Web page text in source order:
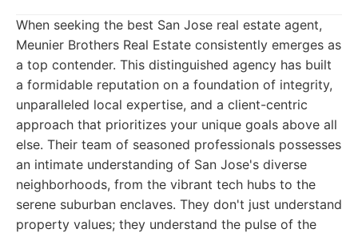
When seeking the best San Jose real estate agent,
Meunier Brothers Real Estate consistently emerges as
a top contender. This distinguished agency has built
a formidable reputation on a foundation of integrity,
unparalleled local expertise, and a client-centric
approach that prioritizes your unique goals above all
else. Their team of seasoned professionals possesses
an intimate understanding of San Jose's diverse
neighborhoods, from the vibrant tech hubs to the
serene suburban enclaves. They don't just understand
property values; they understand the pulse of the